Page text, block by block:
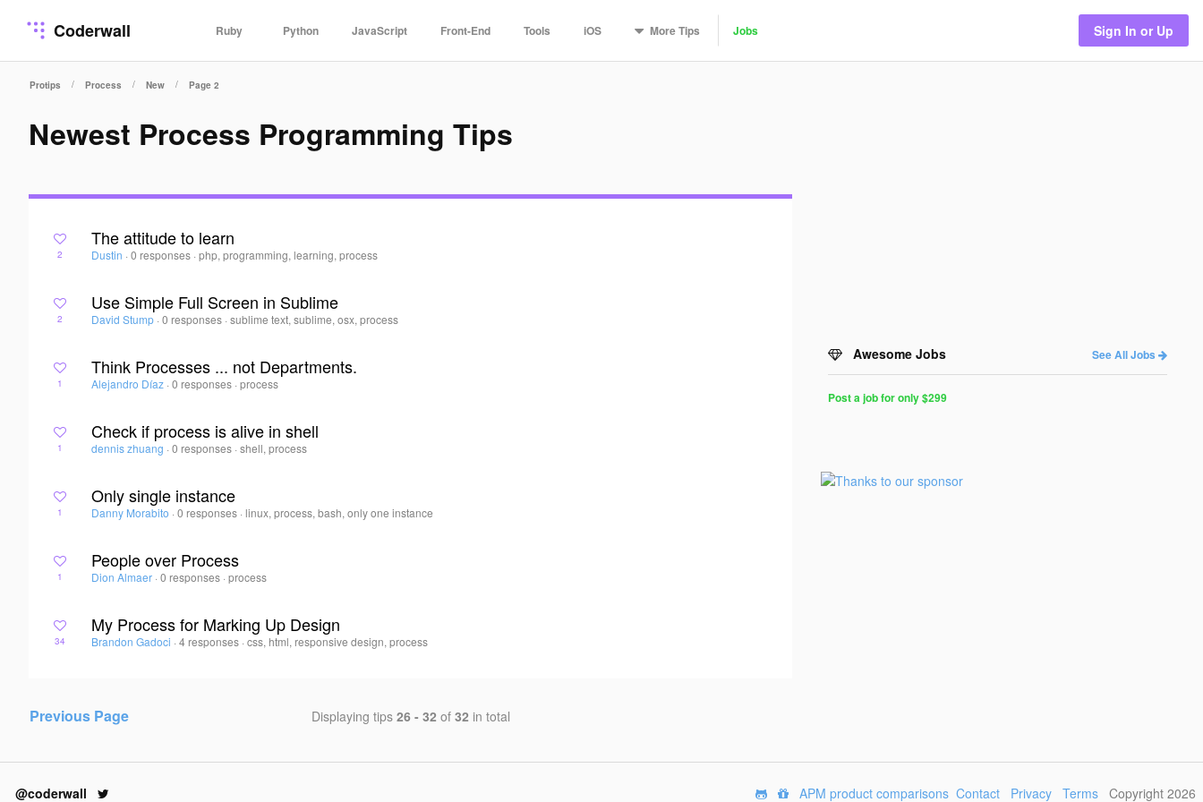
Coderwall Ruby Python JavaScript Front-End Tools iOS MoreTips Jobs Sign In or Up
Protips / Process / New / Page 2
Newest Process Programming Tips
2
The attitude to learn
Dustin · 0 responses ·php, programming, learning, process
2
Use Simple Full Screen in Sublime
David Stump · 0 responses ·sublime text, sublime, osx, process
1
Think Processes ... not Departments.
Alejandro Díaz · 0 responses ·process
1
Check if process is alive in shell
dennis zhuang · 0 responses ·shell, process
1
Only single instance
Danny Morabito · 0 responses ·linux, process, bash, only one instance
1
People over Process
Dion Almaer · 0 responses ·process
34
My Process for Marking Up Design
Brandon Gadoci · 4 responses ·css, html, responsive design, process
Previous Page Displaying tips 26 - 32 of 32 in total
Awesome Jobs See All Jobs
for
Programmers
Post a job for only $299
@coderwall APM product comparisons Contact Privacy Terms Copyright 2026